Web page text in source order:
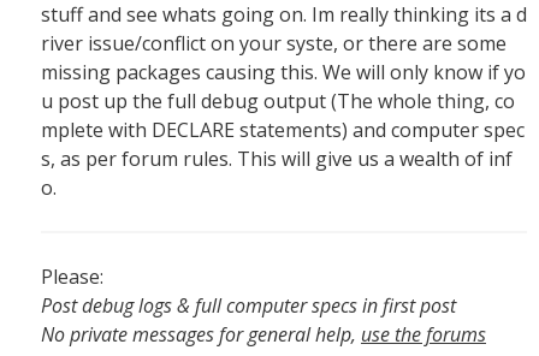
stuff and see whats going on. Im really thinking its a d
river issue/conflict on your syste, or there are some
missing packages causing this. We will only know if yo
u post up the full debug output (The whole thing, co
mplete with DECLARE statements) and computer spec
s, as per forum rules. This will give us a wealth of inf
o.
Please:
Post debug logs & full computer specs in first post
No private messages for general help, use the forums